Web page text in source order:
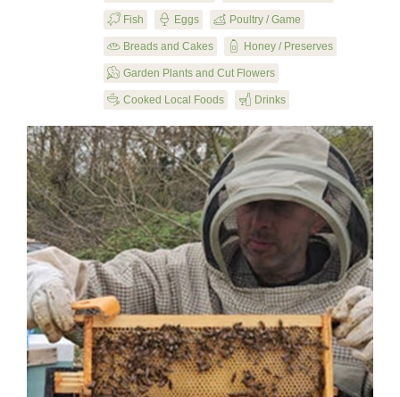
B Fish  Eggs y Poultry / Game
 Breads and Cakes 1 Honey / Preserves
u Garden Plants and Cut Flowers
5 Cooked Local Foods F Drinks